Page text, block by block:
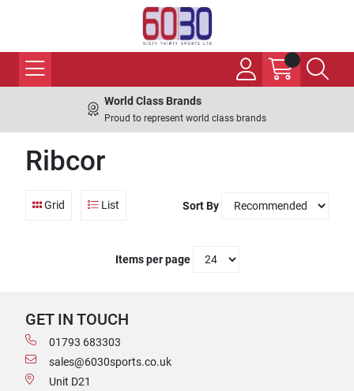
World Class Brands
Proud to represent world class brands
Ribcor
Grid List Sort By
Items per page
GET IN TOUCH
01793 683303
sales@6030sports.co.uk
Unit D21